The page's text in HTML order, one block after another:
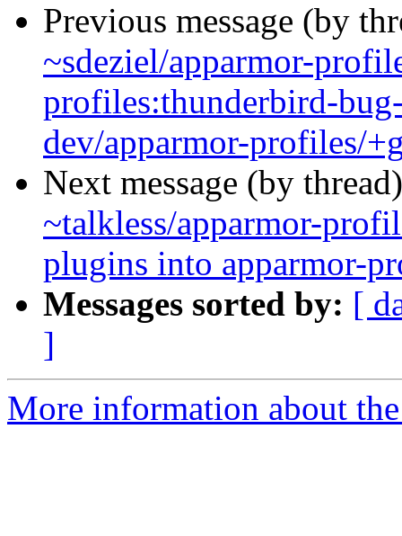
Previous message (by
~sdeziel/apparmor-
profiles:thunderbird-
dev/apparmor-profiles/
Next message (by
~talkless/apparmor-
plugins into apparmor-
Messages sorted by: [
]
More information about